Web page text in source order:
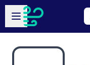
Skip to main content
Open sidebar